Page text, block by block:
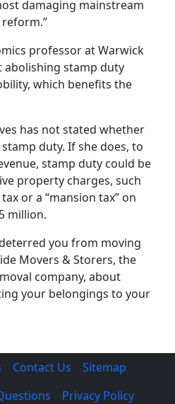
damaging mainstream
professor at Warwick
abolishing stamp duty
which benefits the
has not stated whether
duty. If she does, to
stamp duty could be
property charges, such
or a “mansion tax” on
million.
you from moving
Movers & Storers, the
company, about
your belongings to your
Contact Us
Sitemap
Privacy Policy